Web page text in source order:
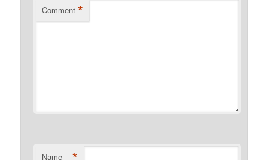
Comment *
Name